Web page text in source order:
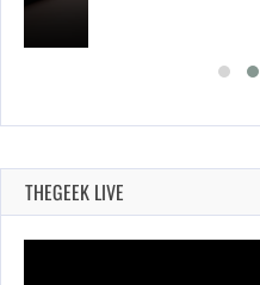
THEGEEK LIVE